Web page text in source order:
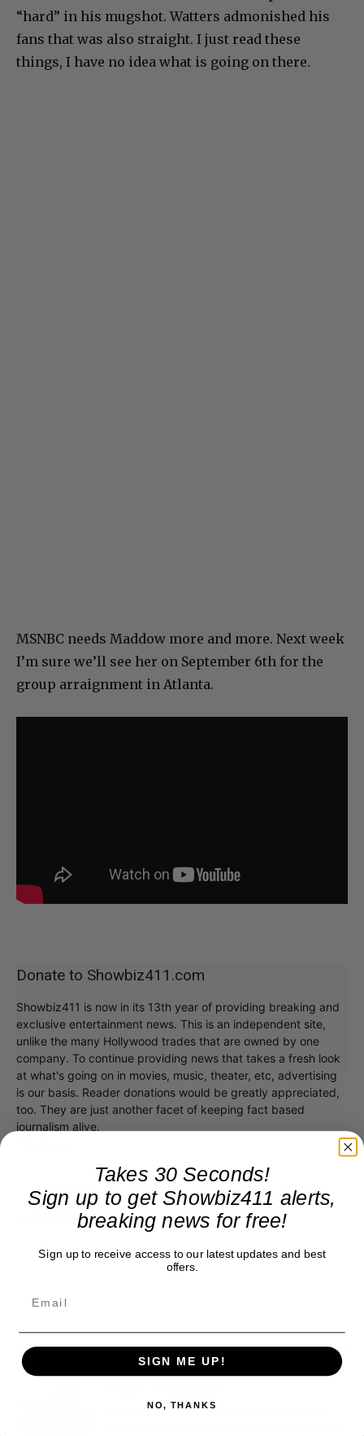
“hard” in his mugshot. Watters admonished his
fans that was also straight. I just read these
things, I have no idea what is going on there.
MSNBC needs Maddow more and more. Next week
I’m sure we’ll see her on September 6th for the
group arraignment in Atlanta.
Donate to Showbiz411.com
Showbiz411 is now in its 13th year of providing breaking and
exclusive entertainment news. This is an independent site,
unlike the many Hollywood trades that are owned by one
company. To continue providing news that takes a fresh look
at what's going on in movies, music, theater, etc, advertising
is our basis. Reader donations would be greatly appreciated,
too. They are just another facet of keeping fact based
journalism alive.
Roger Friedman is the founder and editor-in-
Takes 30 Seconds!
Sign up to get Showbiz411 alerts,
breaking news for free!
Sign up to receive access to our latest updates and best
offers.
SIGN ME UP!
NO, THANKS